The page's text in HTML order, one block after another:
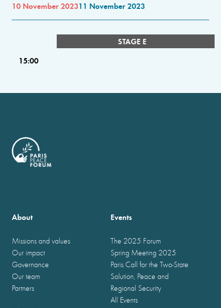
10 November 202311 November 2023
STAGE E
15:00
About
Missions and values
Our impact
Governance
Our team
Partners
Events
The 2025 Forum
Spring Meeting 2025
Paris Call for the Two-State
Solution, Peace and
Regional Security
All Events